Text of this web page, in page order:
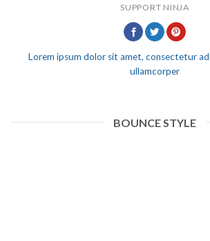
SUPPORT NINJA
Lorem ipsum dolor sit amet, consectetur
ullamcorper
BOUNCE STYLE